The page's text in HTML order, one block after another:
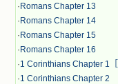
· Romans Chapter 13
· Romans Chapter 14
· Romans Chapter 15
· Romans Chapter 16
·1 Corinthians Chapter 1［
·1 Corinthians Chapter 2